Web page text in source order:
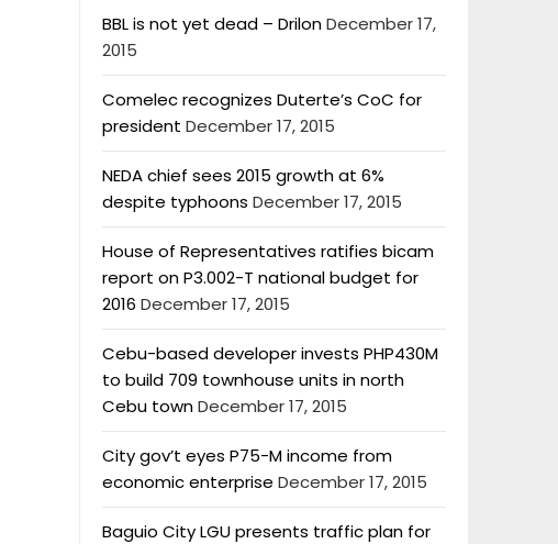
BBL is not yet dead – DrilonDecember 17,
2015
Comelec recognizes Duterte’s CoC for
president December 17, 2015
NEDA chief sees 2015 growth at 6%
despite typhoons December 17, 2015
House of Representatives ratifies bicam
report on P3.002-T national budget for
2016 December 17, 2015
Cebu-based developer invests PHP430M
to build 709 townhouse units in north
Cebu townDecember 17, 2015
City gov’t eyes P75-M income from
economic enterprise December 17, 2015
Baguio City LGU presents traffic plan for